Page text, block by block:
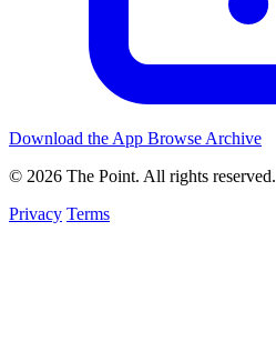
Download the App Browse Archive
© 2026 The Point. All rights reserved.
Privacy Terms